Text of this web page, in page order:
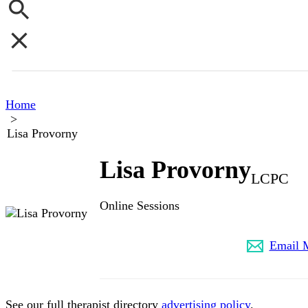
Home
>
Lisa Provorny
Lisa ProvornyLCPC
Online Sessions
Email
See our full therapist directory advertising policy.